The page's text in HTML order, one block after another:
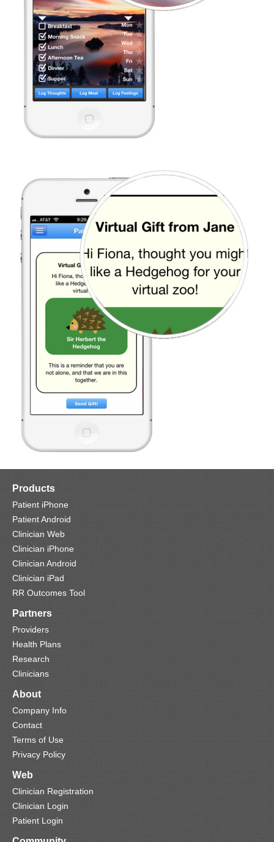
Products
Patient iPhone
Patient Android
Clinician Web
Clinician iPhone
Clinician Android
Clinician iPad
RR Outcomes Tool
Partners
Providers
Health Plans
Research
Clinicians
About
Company Info
Contact
Terms of Use
Privacy Policy
Web
Clinician Registration
Clinician Login
Patient Login